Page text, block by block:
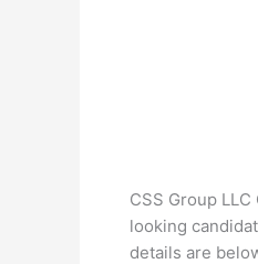
CSS Group
looking
details are